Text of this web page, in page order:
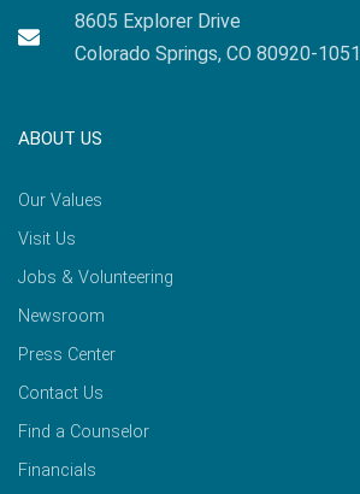
8605 Explorer Drive
Colorado Springs, CO 80920-1051
ABOUT US
Our Values
Visit Us
Jobs & Volunteering
Newsroom
Press Center
Contact Us
Find a Counselor
Financials